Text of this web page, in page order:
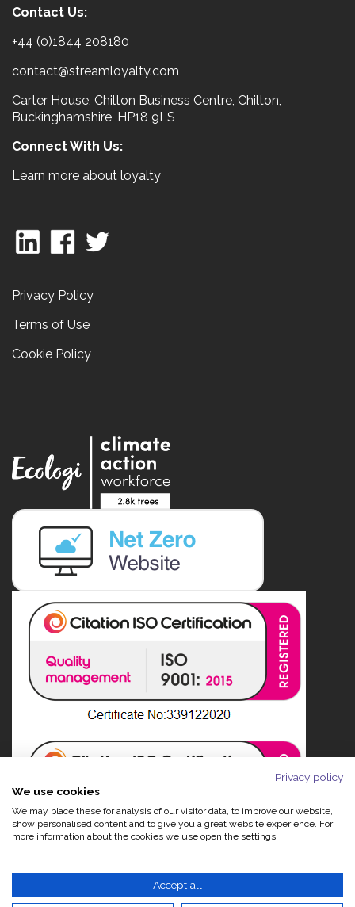
Contact Us:
+44 (0)1844 208180
contact@streamloyalty.com
Carter House, Chilton Business Centre, Chilton,
Buckinghamshire, HP18 9LS
Connect With Us:
Learn more about loyalty
Privacy Policy
Terms of Use
Cookie Policy
Privacy policy
We use cookies
We may place these for analysis of our visitor data, to improve our website,
show personalised content and to give you a great website experience. For
more information about the cookies we use open the settings.
Accept all